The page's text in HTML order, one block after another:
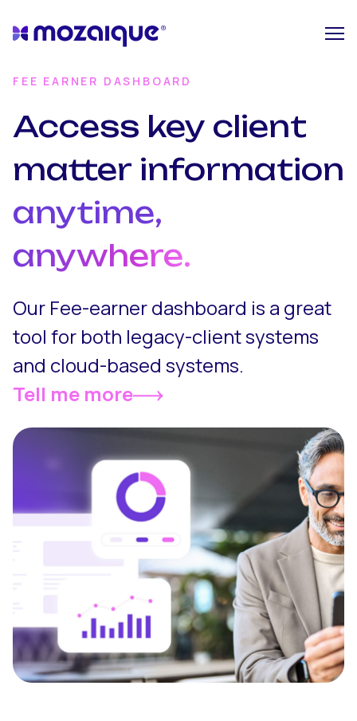
FEE EARNER DASHBOARD
Access key client
matter information
anytime,
anywhere.
Our Fee-earner dashboard is a great
tool for both legacy-client systems
and cloud-based systems.
Tell me more